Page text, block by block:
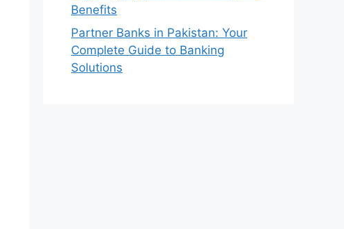
Benefits
Partner Banks in Pakistan: Your
Complete Guide to Banking
Solutions